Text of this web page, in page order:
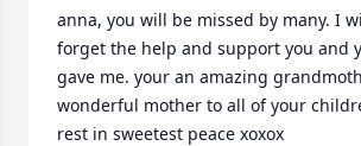
anna, you will be missed by many. I
forget the help and support you and
gave me. your an amazing
wonderful mother to all of your
rest in sweetest peace xoxox